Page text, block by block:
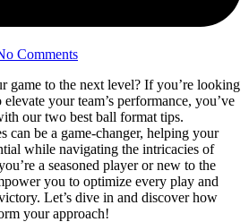
Comments
game to the next level? If you’re looking
your team’s performance, you’ve
our two best ball format tips.
can be a game-changer, helping your
while navigating the intricacies of
a seasoned player or new to the
you to optimize every play and
Let’s dive in and discover how
your approach!